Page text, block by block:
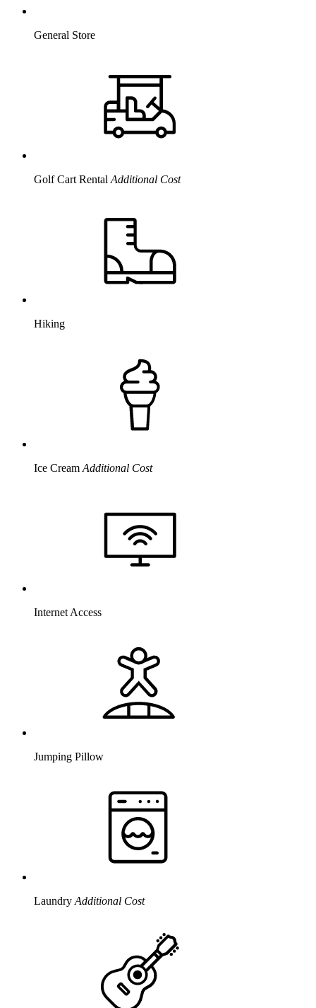
General Store
Golf Cart Rental Additional Cost
Hiking
Ice Cream Additional Cost
Internet Access
Jumping Pillow
Laundry Additional Cost